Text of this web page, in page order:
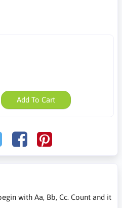
Add To Cart
with Aa, Bb, Cc. Count and it